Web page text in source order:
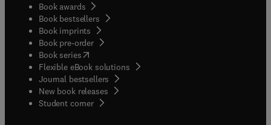
Book awards
Book bestsellers
Book imprints
Book pre-order
Book series(opens in new tab/window
Flexible eBook solutions
Journal bestsellers
New book releases
Student corner( opens in new tab/window